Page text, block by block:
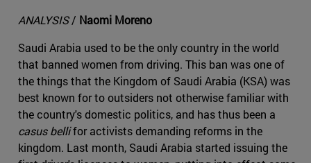
ANALYSIS/ Naomi Moreno
Saudi Arabia used to be the only country in the world
that banned women from driving. This ban was one of
the things that the Kingdom of Saudi Arabia (KSA) was
best known for to outsiders not otherwise familiar with
the country's domestic politics, and has thus been a
casus bellifor activists demanding reforms in the
kingdom. Last month, Saudi Arabia started issuing the